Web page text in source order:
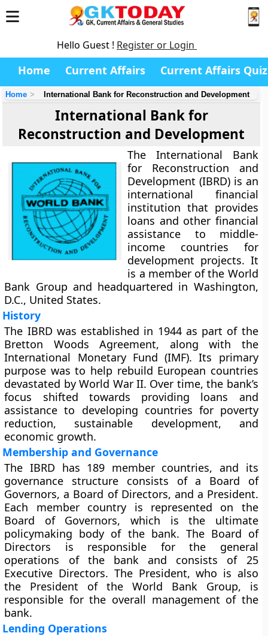
Hello Guest ! Register or Login
Home Current Affairs Current Affairs Quiz
Home International Bank for Reconstruction and Development
International Bank for
Reconstruction and Development
The International Bank
for Reconstruction and
Development (IBRD) is an
international financial
institution that provides
loans and other financial
assistance to middle-
income countries for
development projects. It
is a member of the World
Bank Group and headquartered in Washington,
D.C., United States.
History
The IBRD was established in 1944 as part of the
Bretton Woods Agreement, along with the
International Monetary Fund (IMF). Its primary
purpose was to help rebuild European countries
devastated by World War II. Over time, the bank’s
focus shifted towards providing loans and
assistance to developing countries for poverty
reduction, sustainable development, and
economic growth.
Membership and Governance
The IBRD has 189 member countries, and its
governance structure consists of a Board of
Governors, a Board of Directors, and a President.
Each member country is represented on the
Board of Governors, which is the ultimate
policymaking body of the bank. The Board of
Directors is responsible for the general
operations of the bank and consists of 25
Executive Directors. The President, who is also
the President of the World Bank Group, is
responsible for the overall management of the
bank.
Lending Operations